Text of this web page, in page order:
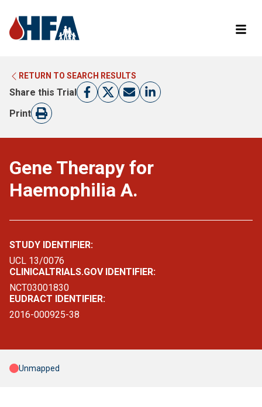
LEARN MORE ABOUT CLINICAL TRIALS
RETURN TO HFA WEBSITE
RETURN TO SEARCH RESULTS
Share this Trial
Print
Gene Therapy for
Haemophilia A.
STUDY IDENTIFIER:
UCL 13/0076
CLINICALTRIALS.GOV IDENTIFIER:
NCT03001830
EUDRACT IDENTIFIER:
2016-000925-38
Unmapped